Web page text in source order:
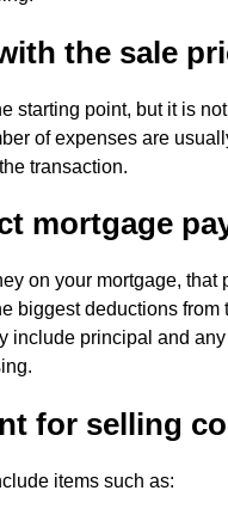
the sale
starting point, but it is
of expenses are
transaction.
mortgage
on your mortgage, that
biggest deductions from
include principal and
for selling
items such as: